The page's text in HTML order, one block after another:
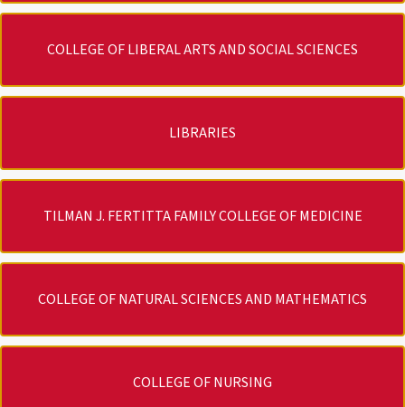
COLLEGE OF LIBERAL ARTS AND SOCIAL SCIENCES
LIBRARIES
TILMAN J. FERTITTA FAMILY COLLEGE OF MEDICINE
COLLEGE OF NATURAL SCIENCES AND MATHEMATICS
COLLEGE OF NURSING